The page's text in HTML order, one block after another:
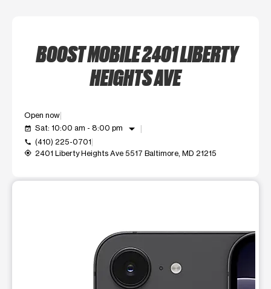
BOOST MOBILE 2401 LIBERTY
HEIGHTS AVE
Open now
event_available Sat: 10:00 am - 8:00 pm arrow_drop_down
call (410) 225-0701
my_location 2401 Liberty Heights Ave 5517 Baltimore, MD 21215